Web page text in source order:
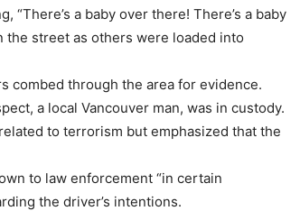
a baby over there! There’s a baby
the street as others were loaded into
combed through the area for evidence.
a local Vancouver man, was in custody.
to terrorism but emphasized that the
to law enforcement “in certain
the driver’s intentions.